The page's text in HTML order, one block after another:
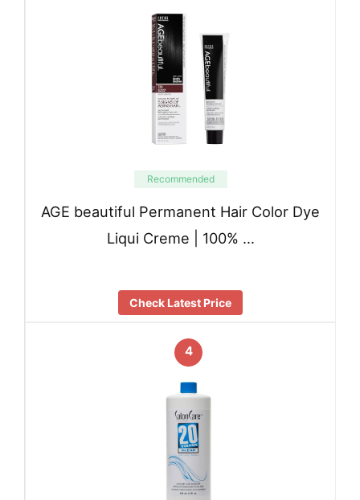
Recommended
AGE beautiful Permanent Hair Color Dye
Liqui Creme | 100% …
Check Latest Price
4